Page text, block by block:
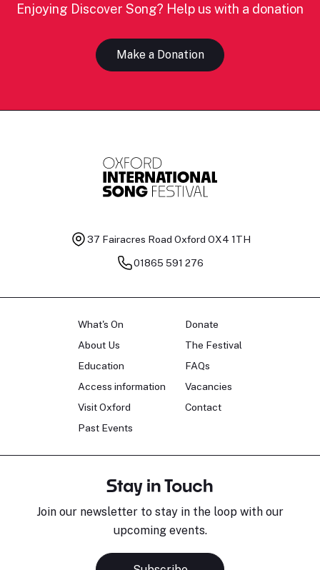
Enjoying Discover Song? Help us with a donation
Make a Donation
37 Fairacres Road Oxford OX4 1TH
01865 591 276
What's On
About Us
Education
Access information
Visit Oxford
Past Events
Donate
The Festival
FAQs
Vacancies
Contact
Stay in Touch
Join our newsletter to stay in the loop with our
upcoming events.